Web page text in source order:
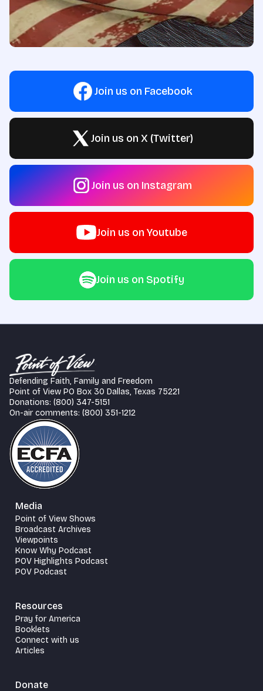
Join us on Facebook
Join us on X (Twitter)
Join us on Instagram
Join us on Youtube
Join us on Spotify
Defending Faith, Family and Freedom
Point of View PO Box 30 Dallas, Texas 75221
Donations: (800) 347-5151
On-air comments: (800) 351-1212
Media
Point of View Shows
Broadcast Archives
Viewpoints
Know Why Podcast
POV Highlights Podcast
POV Podcast
Resources
Pray for America
Booklets
Connect with us
Articles
Donate